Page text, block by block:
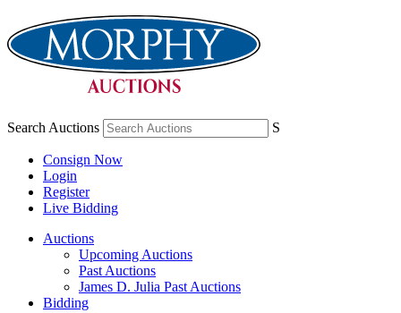
Search Auctions S
Consign Now
Login
Register
Live Bidding
Auctions
Upcoming Auctions
Past Auctions
James D. Julia Past Auctions
Bidding